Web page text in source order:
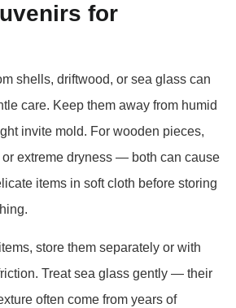
for
shells, driftwood, or sea glass can
care. Keep them away from humid
invite mold. For wooden pieces,
extreme dryness — both can cause
items in soft cloth before storing
store them separately or with
Treat sea glass gently — their
often come from years of